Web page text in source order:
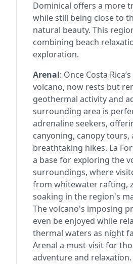
Dominical offers a more
while still being close to
natural beauty. This
combining beach
exploration.
Arenal: Once Costa
volcano, now rests but
geothermal activity and
surrounding area is
adrenaline seekers,
canyoning, canopy tours,
breathtaking hikes. La
a base for exploring the
surroundings, where
from whitewater rafting,
soaking in the region's
The volcano's imposing
even be enjoyed while
thermal waters as night
Arenal a must-visit for
adventure and relaxation.